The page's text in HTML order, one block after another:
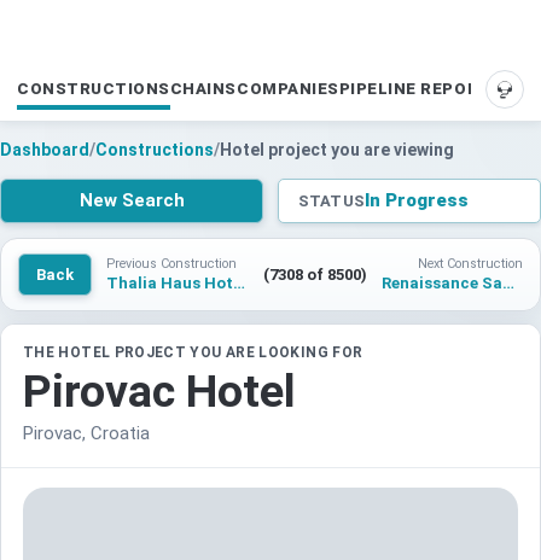
CONSTRUCTIONS CHAINS COMPANIES PIPELINE REPORTS
Dashboard/Constructions/Hotel project you are viewing
New Search STATUSIn Progress
Back
Previous Construction
Thalia Haus Hotel Hamburg (7308 of 8500)
Next Construction
Renaissance Santo Domingo Jaragua Hotel & Casino
THE HOTEL PROJECT YOU ARE LOOKING FOR
Pirovac Hotel
Pirovac, Croatia